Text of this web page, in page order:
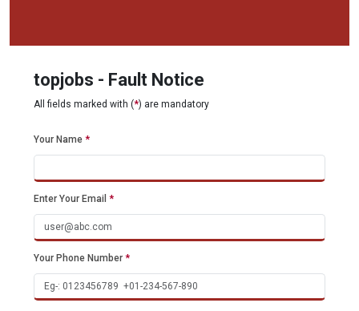
topjobs - Fault Notice
All fields marked with (*) are mandatory
Your Name *
Enter Your Email *
Your Phone Number *